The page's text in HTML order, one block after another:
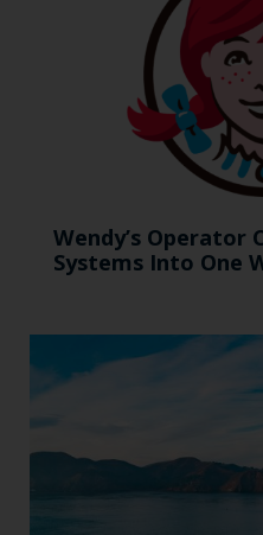
Wendy’s Operator
Systems Into One